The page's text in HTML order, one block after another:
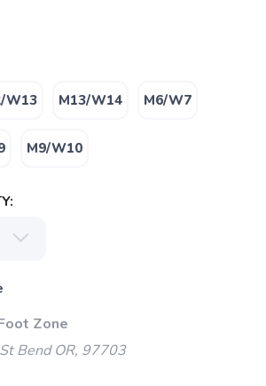
W13 M13/W14 M6/W7
M9/W10
Zone
Bend OR, 97703